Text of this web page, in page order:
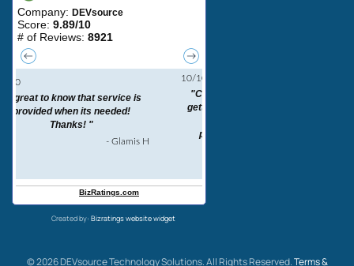
Created by: Bizratings website widget
©2026DEVsource Technology Solutions. All Rights Reserved.Terms &